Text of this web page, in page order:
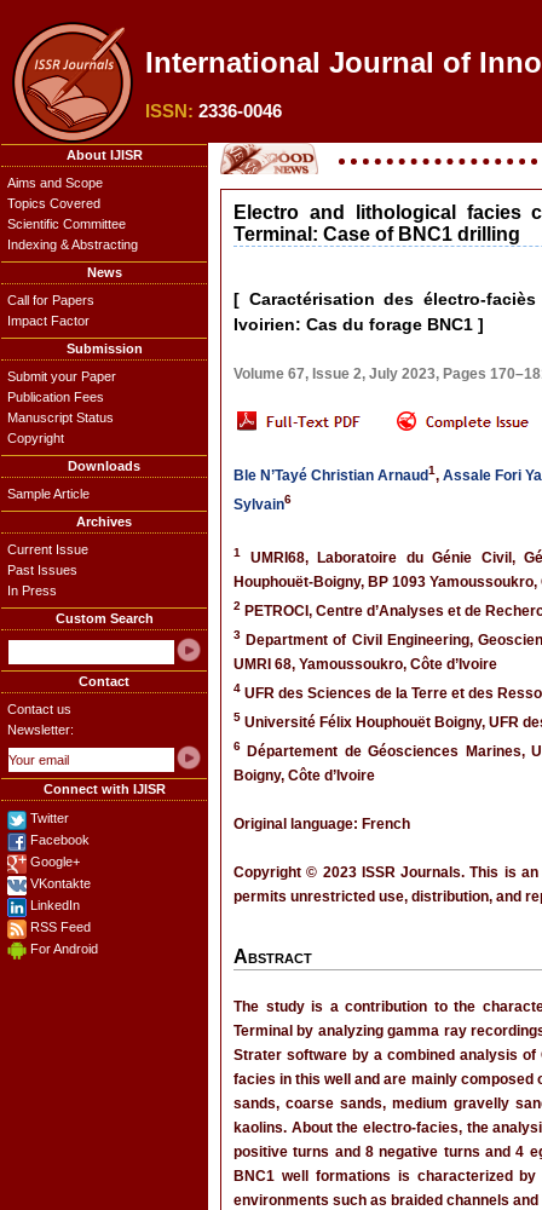
International Journal of
ISSN: 2336-0046
About IJISR
Aims and Scope
Topics Covered
Scientific Committee
Indexing & Abstracting
News
Call for Papers
Impact Factor
Submission
Submit your Paper
Publication Fees
Manuscript Status
Copyright
Downloads
Sample Article
Archives
Current Issue
Past Issues
In Press
Custom Search
Contact
Contact us
Newsletter:
Connect with IJISR
Twitter
Facebook
Google+
VKontakte
LinkedIn
RSS Feed
For Android
Electro and lithological facies
Terminal: Case of BNC1 drilling
[ Caractérisation des électro-
Ivoirien: Cas du forage BNC1 ]
Volume 67, Issue 2, July 2023, Pages
Ble N’Tayé Christian Arnaud1, Assale Fori
Sylvain6
1
UMRI68, Laboratoire du Génie Civil,
Houphouët-Boigny, BP 1093 Yamoussoukro,
2 PETROCI, Centre d’Analyses et de
3 Department of Civil Engineering,
UMRI 68, Yamoussoukro, Côte d’Ivoire
4 UFR des Sciences de la Terre et des
5 Université Félix Houphouët Boigny, UFR
6
Département de Géosciences Marines,
Boigny, Côte d’Ivoire
Original language: French
Copyright © 2023 ISSR Journals. This is
permits unrestricted use, distribution, and
Abstract
The study is a contribution to the
Terminal by analyzing gamma ray
Strater software by a combined analysis
facies in this well and are mainly
sands, coarse sands, medium gravelly
kaolins. About the electro-facies, the
positive turns and 8 negative turns and 4
BNC1 well formations is characterized
environments such as braided channels